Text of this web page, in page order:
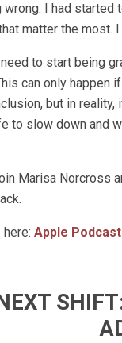
I had
matter the most.
to start being
can only happen
but in
to slow down and
Marisa
here: Apple